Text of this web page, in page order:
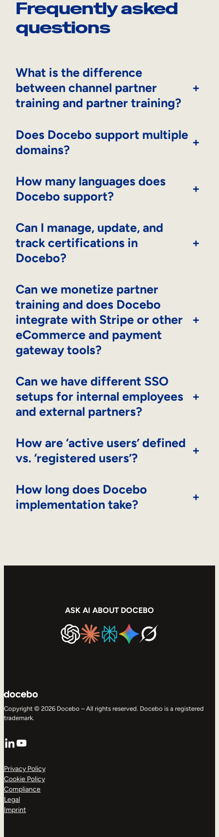
Frequently asked
questions
What is the difference
between channel partner
training and partner training?
+
Does Docebo support multiple
domains?
+
How many languages does
Docebo support?
+
Can I manage, update, and
track certifications in
Docebo?
+
Can we monetize partner
training and does Docebo
integrate with Stripe or other
eCommerce and payment
gateway tools?
+
Can we have different SSO
setups for internal employees
and external partners?
+
How are ‘active users’ defined
vs. ‘registered users’?
+
How long does Docebo
implementation take?
+
ASK AI ABOUT DOCEBO
Copyright © 2026 Docebo – All rights reserved. Docebo is a registered
trademark.
LinkedIn
YouTube
Privacy Policy
Cookie Policy
Compliance
Legal
Imprint